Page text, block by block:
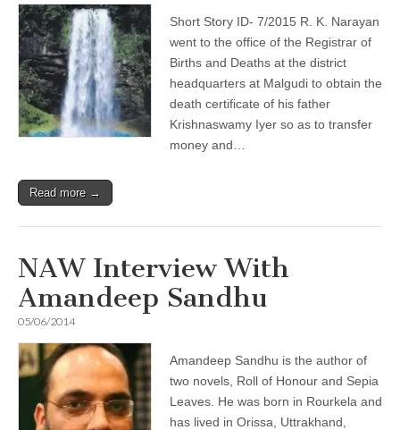
Short Story ID- 7/2015 R. K. Narayan
went to the office of the Registrar of
Births and Deaths at the district
headquarters at Malgudi to obtain the
death certificate of his father
Krishnaswamy Iyer so as to transfer
money and…
Read more →
NAW Interview With
Amandeep Sandhu
05/06/2014
Amandeep Sandhu is the author of
two novels, Roll of Honour and Sepia
Leaves. He was born in Rourkela and
has lived in Orissa, Uttrakhand,